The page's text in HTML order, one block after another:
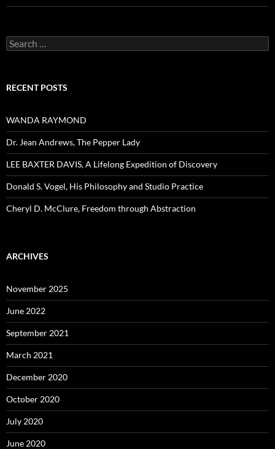
Search
for:
RECENT POSTS
WANDA RAYMOND
Dr. Jean Andrews, The Pepper Lady
LEE BAXTER DAVIS, A Lifelong Expedition of Discovery
Donald S. Vogel, His Philosophy and Studio Practice
Cheryl D. McClure, Freedom through Abstraction
ARCHIVES
November 2025
June 2022
September 2021
March 2021
December 2020
October 2020
July 2020
June 2020